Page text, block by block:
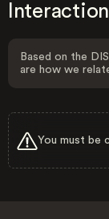
Interaction
Based on the
are how we
You must be